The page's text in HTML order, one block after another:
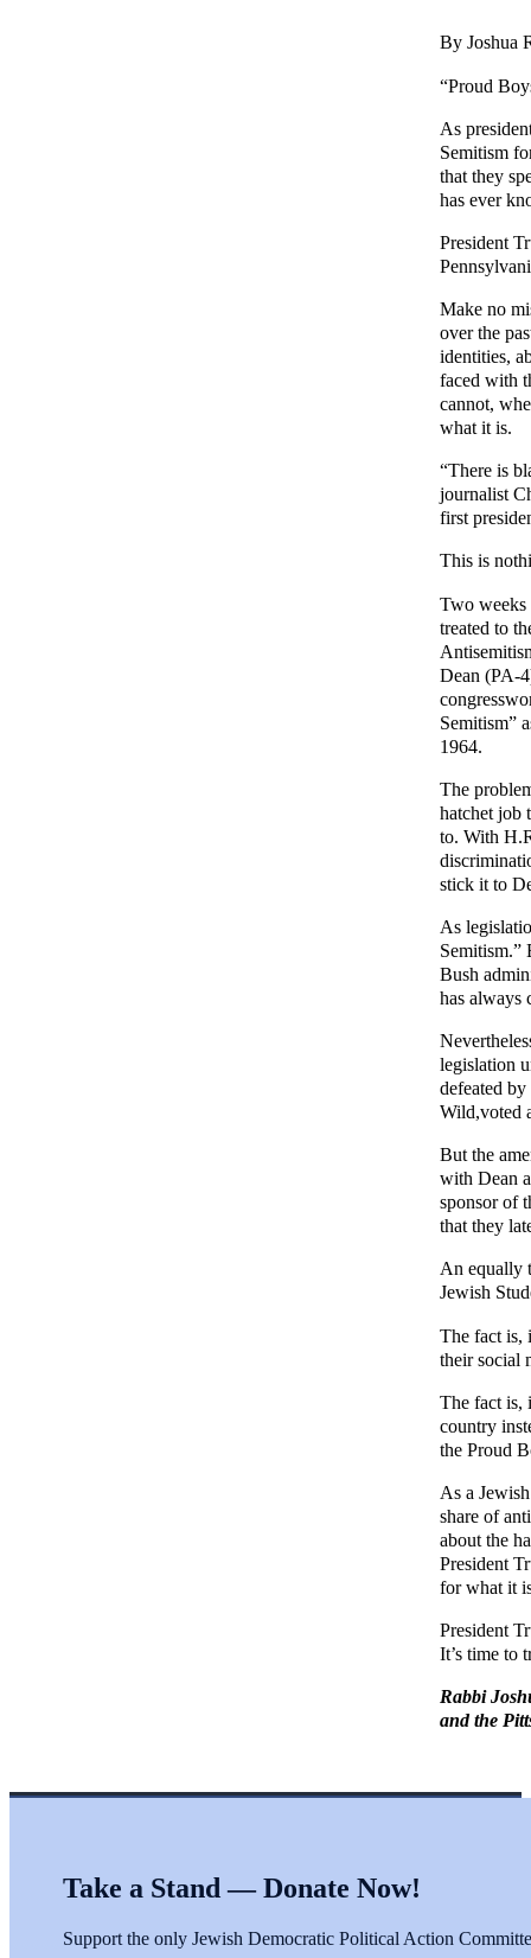
By Joshua
“Proud
As
Semitism
that they
has ever
President
Make no
over the
identities,
faced with
cannot,
what it is.
“There is
journalist
first
This is
Two weeks
treated to
Dean (PA-
Semitism”
1964.
The
hatchet job
to. With
stick it to
As
Semitism.”
Bush
has always
legislation
defeated
Wild,voted
But the
with Dean
sponsor of
that they
An equally
Jewish
The fact is,
their social
The fact is,
country
the Proud
As a
share of
about the
President
for what it
President
It’s time to
Rabbi
and the
Take a Stand — Donate Now!
Support the only Jewish Democratic Political Action